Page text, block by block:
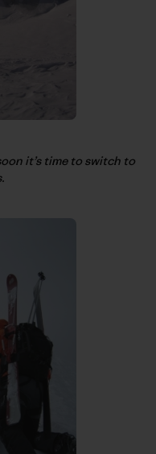
it’s time to switch to